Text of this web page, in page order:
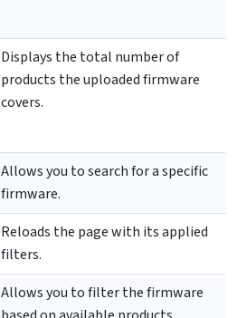
Displays the total number of
products the uploaded firmware
covers.
Allows you to search for a specific
firmware.
Reloads the page with its applied
filters.
Allows you to filter the firmware